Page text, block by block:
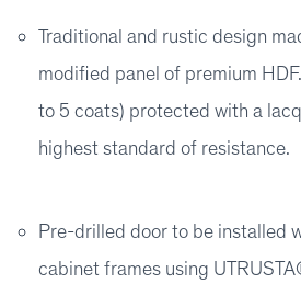
Traditional and rustic design
modified panel of premium
to 5 coats) protected with a
highest standard of resistance.
Pre-drilled door to be installed
cabinet frames using